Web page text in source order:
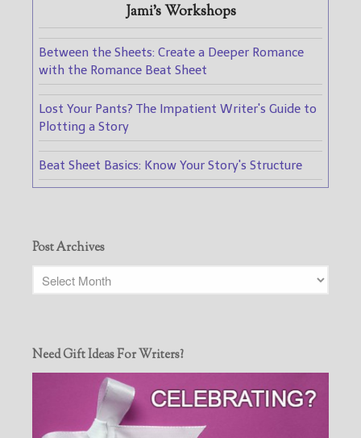
Jami's Workshops
Between the Sheets: Create a Deeper Romance
with the Romance Beat Sheet
Lost Your Pants? The Impatient Writer's Guide to
Plotting a Story
Beat Sheet Basics: Know Your Story's Structure
Post Archives
Need Gift Ideas For Writers?